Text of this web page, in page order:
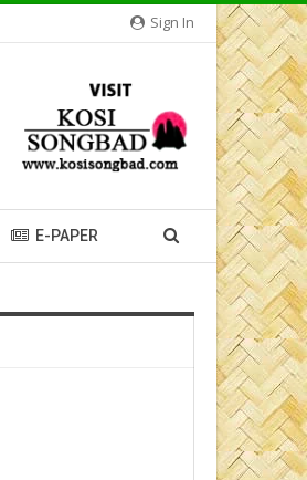
Sign In
E-PAPER